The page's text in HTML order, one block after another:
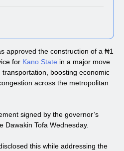
approved the construction of a ₦1
for Kano State in a major move
boosting economic
across the metropolitan
signed by the governor’s
Dawakin Tofa Wednesday.
this while addressing the